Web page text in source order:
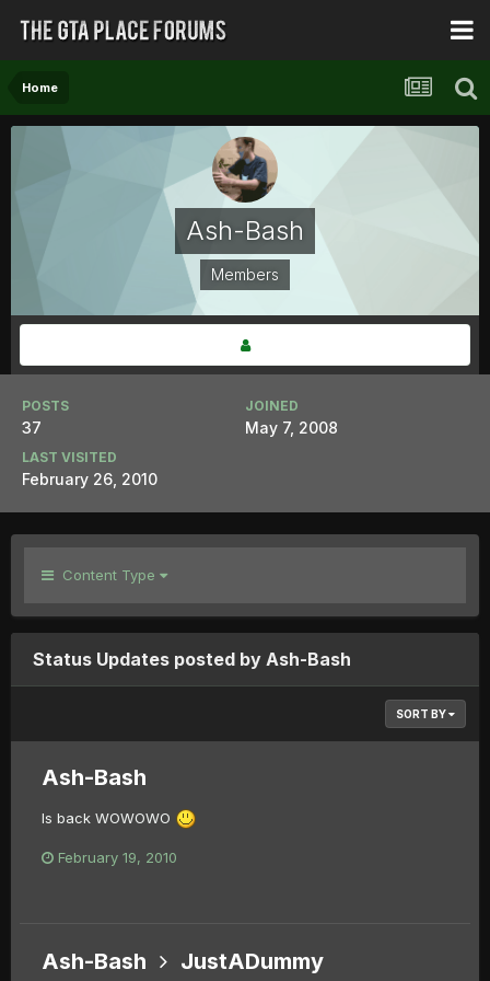
Home
Ash-Bash
Members
POSTS
37
JOINED
May 7, 2008
LAST VISITED
February 26, 2010
Content Type
Status Updates posted by Ash-Bash
SORT BY
Ash-Bash
Is back WOWOWO
February 19, 2010
Ash-Bash JustADummy